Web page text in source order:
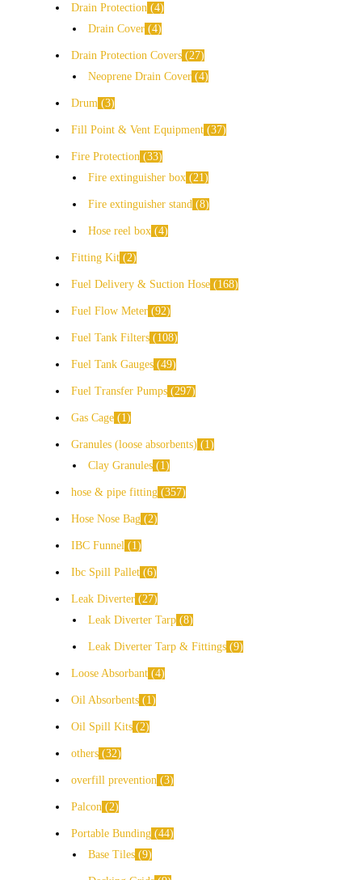
Drain Protection
4
Drain Cover 4
Drain Protection Covers
27
Neoprene Drain Cover 4
Drum 3
Fill Point & Vent Equipment 37
Fire Protection
33
Fire extinguisher box
21
Fire extinguisher stand 8
Hose reel box 4
Fitting Kit 2
Fuel Delivery & Suction Hose 168
Fuel Flow Meter 92
Fuel Tank Filters 108
Fuel Tank Gauges 49
Fuel Transfer Pumps 297
Gas Cage 1
Granules (loose absorbents)
1
Clay Granules
1
hose & pipe fitting 357
Hose Nose Bag 2
IBC Funnel 1
Ibc Spill Pallet 6
Leak Diverter
27
Leak Diverter Tarp 8
Leak Diverter Tarp & Fittings 9
Loose Absorbant 4
Oil Absorbents 1
Oil Spill Kits 2
others 32
overfill prevention 3
Palcon 2
Portable Bunding 44
Base Tiles 9